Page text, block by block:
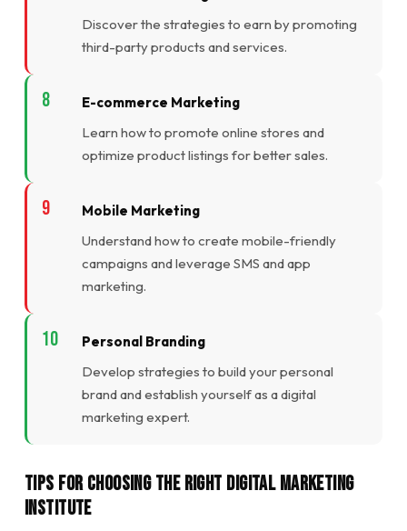
Discover the strategies to earn by promoting
third-party products and services.
E-commerce Marketing
Learn how to promote online stores and
optimize product listings for better sales.
Mobile Marketing
Understand how to create mobile-friendly
campaigns and leverage SMS and app
marketing.
Personal Branding
Develop strategies to build your personal
brand and establish yourself as a digital
marketing expert.
Tips for Choosing the Right Digital Marketing
Institute